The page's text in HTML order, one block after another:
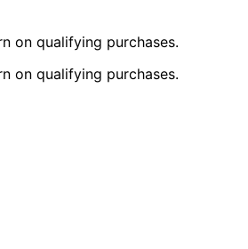
on qualifying purchases.
on qualifying purchases.